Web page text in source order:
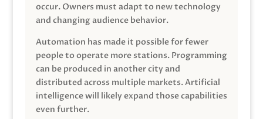
occur. Owners must adapt to new technology
and changing audience behavior.
Automation has made it possible for fewer
people to operate more stations. Programming
can be produced in another city and
distributed across multiple markets. Artificial
intelligence will likely expand those capabilities
even further.